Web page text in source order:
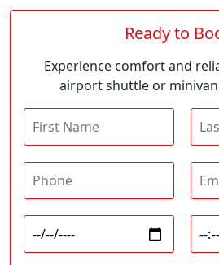
Ready to
Experience comfort and
airport shuttle or